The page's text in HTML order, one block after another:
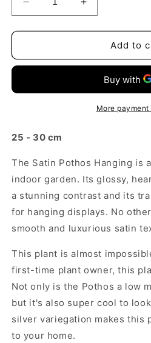
Decrease
quantity
for
Pothos
Increase
quantity
for
Pothos
Add to
More
25 - 30 cm
The Satin Pothos Hanging is
indoor garden. Its glossy,
a stunning contrast and its
for hanging displays. No
smooth and luxurious satin
This plant is almost
first-time plant owner, this
Not only is the Pothos a low
but it's also super cool to
silver variegation makes this
to your home.